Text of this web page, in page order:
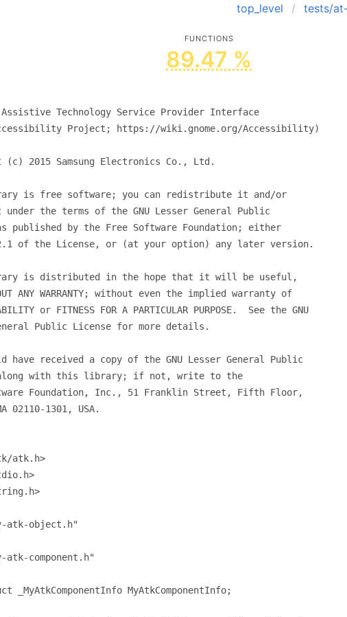
top_level tests/
FUNCTIONS
89.47 %
Technology Service Provider Interface
Project; https://wiki.gnome.org/Accessibility)
(c) 2015 Samsung Electronics Co., Ltd.
is free software; you can redistribute it and/or
the terms of the GNU Lesser General Public
published by the Free Software Foundation; either
of the License, or (at your option) any later version.
is distributed in the hope that it will be useful,
ANY WARRANTY; without even the implied warranty of
or FITNESS FOR A PARTICULAR PURPOSE.  See the GNU
Public License for more details.
have received a copy of the GNU Lesser General Public
with this library; if not, write to the
Foundation, Inc., 51 Franklin Street, Fifth Floor,
02110-1301, USA.
atk.h>
atk-object.h"
atk-component.h"
_MyAtkComponentInfo MyAtkComponentInfo;